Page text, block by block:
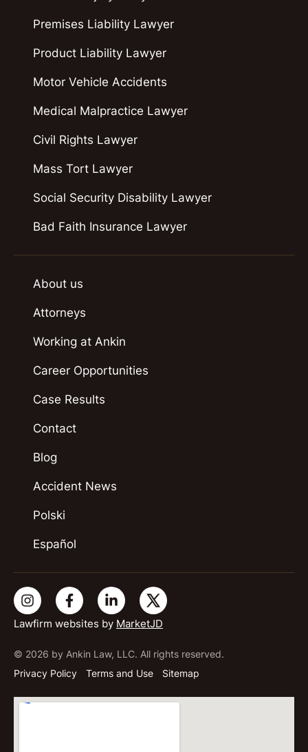
Lawfirm websites by MarketJD
© 2026 by Ankin Law, LLC. All rights reserved.
Privacy Policy
Terms and Use Sitemap
Premises Liability Lawyer
Product Liability Lawyer
Motor Vehicle Accidents
Medical Malpractice Lawyer
Civil Rights Lawyer
Mass Tort Lawyer
Social Security Disability Lawyer
Bad Faith Insurance Lawyer
About us
Attorneys
Working at Ankin
Career Opportunities
Case Results
Contact
Blog
Accident News
Polski
Español